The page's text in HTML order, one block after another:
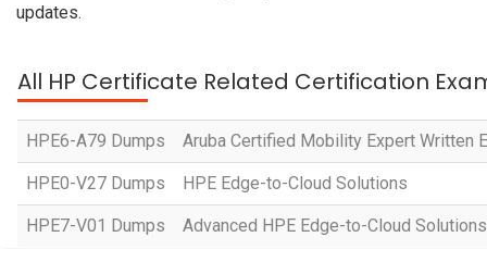
updates.
All HP Certificate Related Certification
HPE6-A79 Dumps Aruba Certified Mobility Expert Written
HPE0-V27 Dumps HPE Edge-to-Cloud Solutions
HPE7-V01 Dumps Advanced HPE Edge-to-Cloud